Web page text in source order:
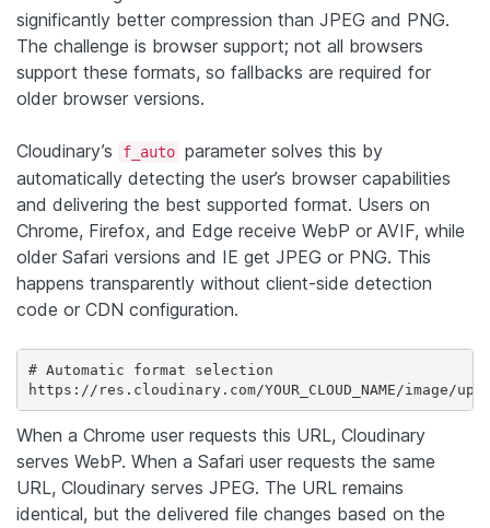
significantly better compression than JPEG and PNG.
The challenge is browser support; not all browsers
support these formats, so fallbacks are required for
older browser versions.
Cloudinary’s f_auto parameter solves this by
automatically detecting the user’s browser capabilities
and delivering the best supported format. Users on
Chrome, Firefox, and Edge receive WebP or AVIF, while
older Safari versions and IE get JPEG or PNG. This
happens transparently without client-side detection
code or CDN configuration.
# Automatic format selection
https://res.cloudinary.com/YOUR_CLOUD_NAME/image/
When a Chrome user requests this URL, Cloudinary
serves WebP. When a Safari user requests the same
URL, Cloudinary serves JPEG. The URL remains
identical, but the delivered file changes based on the